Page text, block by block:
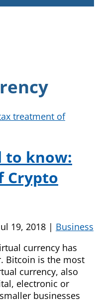
to know:
Crypto
19, 2018 | Business
currency has
Bitcoin is the most
currency, also
electronic or
businesses